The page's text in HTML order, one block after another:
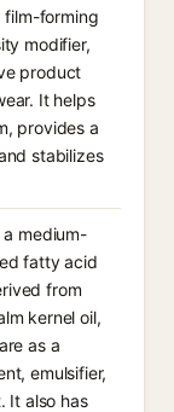
film-forming
modifier,
product
It helps
provides a
stabilizes
a medium-
fatty acid
from
kernel oil,
as a
emulsifier,
It also has